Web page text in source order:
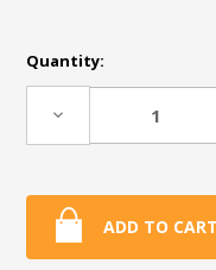
Current
Stock:
Quantity:
Decrease